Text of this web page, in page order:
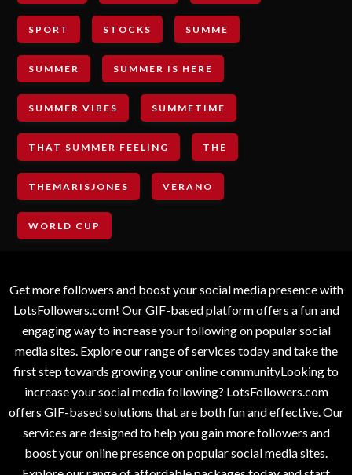
SPORT STOCKS SUMME
SUMMER SUMMER IS HERE
SUMMER VIBES SUMMETIME
THAT SUMMER FEELING THE
THEMARISJONES VERANO
WORLD CUP
Get more followers and boost your social media presence with
LotsFollowers.com! Our GIF-based platform offers a fun and
engaging way to increase your following on popular social
media sites. Explore our range of services today and take the
first step towards growing your online communityLooking to
increase your social media following? LotsFollowers.com
offers GIF-based solutions that are both fun and effective. Our
services are designed to help you gain more followers and
boost your online presence on popular social media sites.